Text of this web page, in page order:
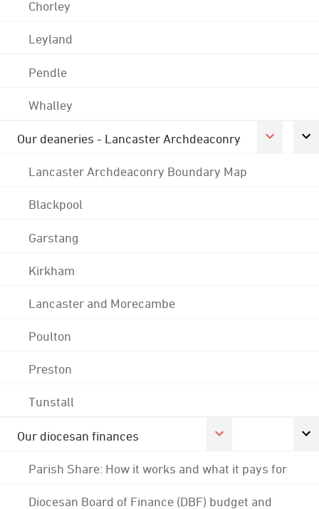
Chorley
Leyland
Pendle
Whalley
Our deaneries - Lancaster Archdeaconry
Lancaster Archdeaconry Boundary Map
Blackpool
Garstang
Kirkham
Lancaster and Morecambe
Poulton
Preston
Tunstall
Our diocesan finances
Parish Share: How it works and what it pays for
Diocesan Board of Finance (DBF) budget and